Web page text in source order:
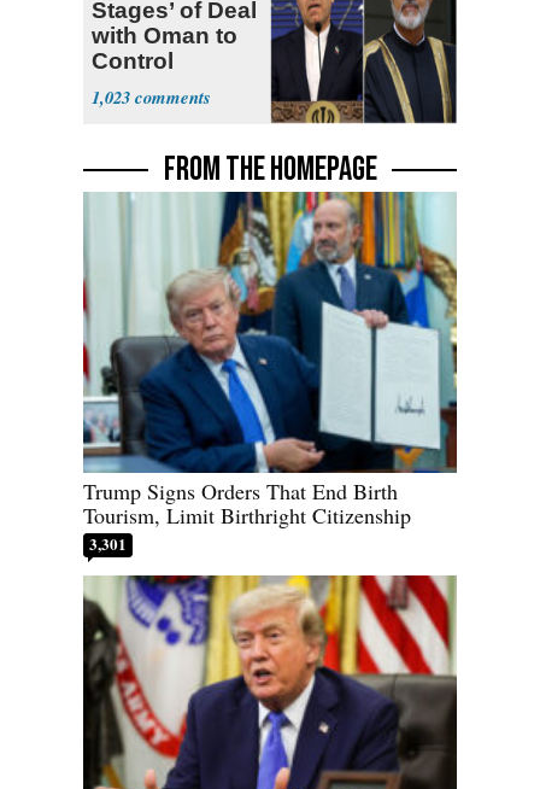
Stages’ of Deal
with Oman to
Control
Hormuz
1,023
FROM THE HOMEPAGE
Trump Signs Orders That End Birth
Tourism, Limit Birthright Citizenship
3,301